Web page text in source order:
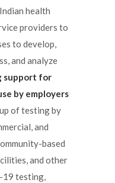
health
providers to
to develop,
and analyze
support for
by employers
of testing by
and
based
and other
19 testing,